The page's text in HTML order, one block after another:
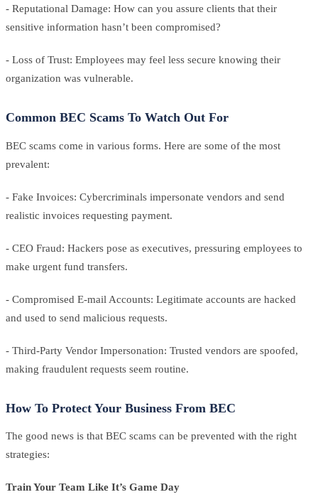
- Reputational Damage: How can you assure clients that their
sensitive information hasn’t been compromised?
- Loss of Trust: Employees may feel less secure knowing their
organization was vulnerable.
Common BEC Scams To Watch Out For
BEC scams come in various forms. Here are some of the most
prevalent:
- Fake Invoices: Cybercriminals impersonate vendors and send
realistic invoices requesting payment.
- CEO Fraud: Hackers pose as executives, pressuring employees to
make urgent fund transfers.
- Compromised E-mail Accounts: Legitimate accounts are hacked
and used to send malicious requests.
- Third-Party Vendor Impersonation: Trusted vendors are spoofed,
making fraudulent requests seem routine.
How To Protect Your Business From BEC
The good news is that BEC scams can be prevented with the right
strategies:
Train Your Team Like It’s Game Day